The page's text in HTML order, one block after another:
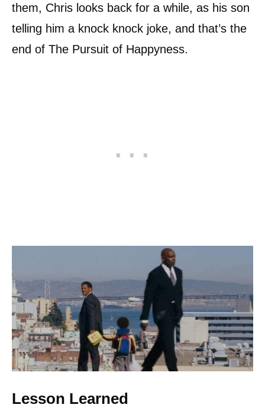
them, Chris looks back for a while, as his son
telling him a knock knock joke, and that’s the
end of The Pursuit of Happyness.
Lesson Learned